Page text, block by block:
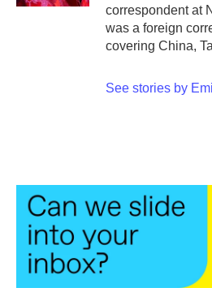
correspondent at
was a foreign
covering China,
See stories by